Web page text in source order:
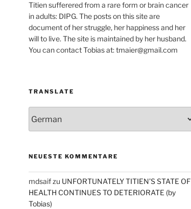
Titien sufferered from a rare form or brain cancer
in adults: DIPG. The posts on this site are
document of her struggle, her happiness and her
will to live. The site is maintained by her husband.
You can contact Tobias at: tmaier@gmail.com
TRANSLATE
NEUESTE KOMMENTARE
mdsaifzu UNFORTUNATELY TITIEN’S STATE OF
HEALTH CONTINUES TO DETERIORATE (by
Tobias)